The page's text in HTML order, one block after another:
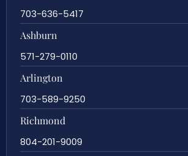
703-636-5417
Ashburn
571-279-0110
Arlington
703-589-9250
Richmond
804-201-9009